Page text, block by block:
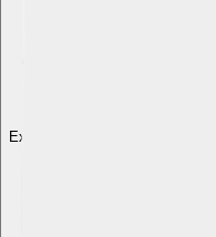
Explore with ChatDino